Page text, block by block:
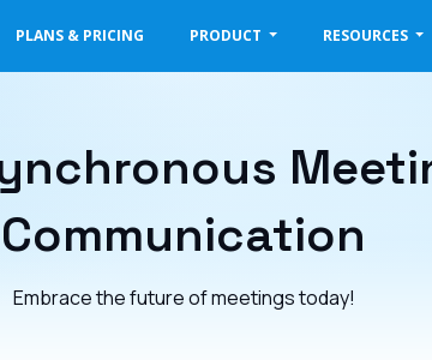
PLANS & PRICING PRODUCT RESOURCES
Communication
Embrace the future of meetings today!